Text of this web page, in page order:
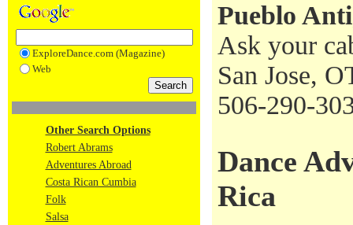
ExploreDance.com (Magazine)
Web
Other Search Options
Robert Abrams
Adventures Abroad
Costa Rican Cumbia
Folk
Salsa
Pueblo
Ask your
San Jose,
506-290-
Dance
Rica